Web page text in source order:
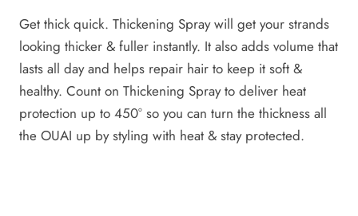
Get thick quick. Thickening Spray will get your strands
looking thicker & fuller instantly. It also adds volume that
lasts all day and helps repair hair to keep it soft &
healthy. Count on Thickening Spray to deliver heat
protection up to 450° so you can turn the thickness all
the OUAI up by styling with heat & stay protected.